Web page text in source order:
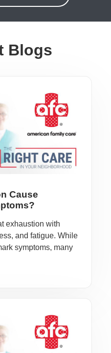
Blogs
Cause
exhaustion with
and fatigue. While
symptoms, many